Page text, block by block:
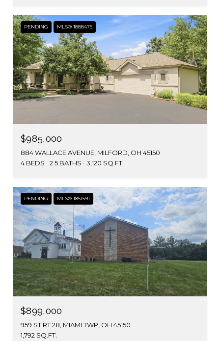
PENDING MLS® 1888475
$985,000
884 WALLACE AVENUE, MILFORD, OH 45150
4 BEDS
2.5 BATHS 3,120 SQ.FT.
PENDING MLS® 1851591
$899,000
959 ST RT 28, MIAMI TWP, OH 45150
1,792 SQ.FT.